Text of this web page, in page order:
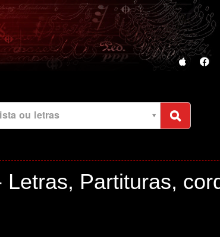
ou letras
Partituras,